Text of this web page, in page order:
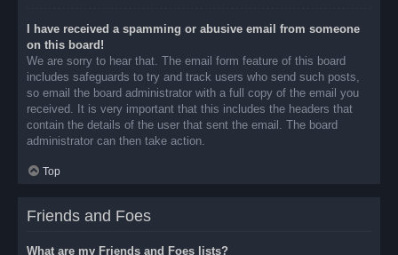
I have received a spamming or abusive email from someone
on this board!
We are sorry to hear that. The email form feature of this board
includes safeguards to try and track users who send such posts,
so email the board administrator with a full copy of the email you
received. It is very important that this includes the headers that
contain the details of the user that sent the email. The board
administrator can then take action.
Top
Friends and Foes
What are my Friends and Foes lists?